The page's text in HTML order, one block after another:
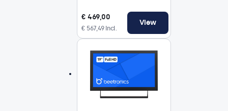
€ 469,00
€ 567,49 Incl.
View